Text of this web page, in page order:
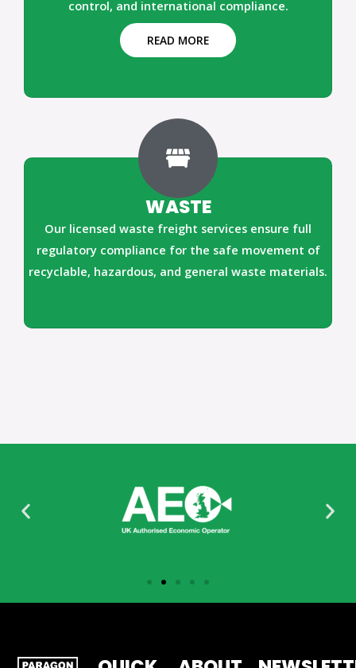
control, and international compliance.
READ MORE
WASTE
Our licensed waste freight services ensure full
regulatory compliance for the safe movement of
recyclable, hazardous, and general waste materials.